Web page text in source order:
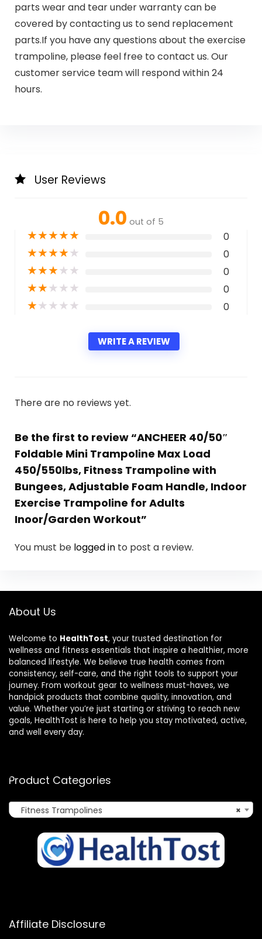
parts wear and tear under warranty can be
covered by contacting us to send replacement
parts.If you have any questions about the exercise
trampoline, please feel free to contact us. Our
customer service team will respond within 24
hours.
User Reviews
0.0 out of 5
★★★★★ 0
★★★★★ 0
★★★★★ 0
★★★★★ 0
★★★★★ 0
WRITE A REVIEW
There are no reviews yet.
Be the first to review “ANCHEER 40/50″
Foldable Mini Trampoline Max Load
450/550lbs, Fitness Trampoline with
Bungees, Adjustable Foam Handle, Indoor
Exercise Trampoline for Adults
Inoor/Garden Workout”
You must be logged in to post a review.
About Us
Welcome to HealthTost, your trusted destination for
wellness and fitness essentials that inspire a healthier, more
balanced lifestyle. We believe true health comes from
consistency, self-care, and the right tools to support your
journey. From workout gear to wellness must-haves, we
handpick products that combine quality, innovation, and
value. Whether you’re just starting or striving to reach new
goals, HealthTost is here to help you stay motivated, active,
and well every day.
Product Categories
×
Fitness Trampolines
Affiliate Disclosure